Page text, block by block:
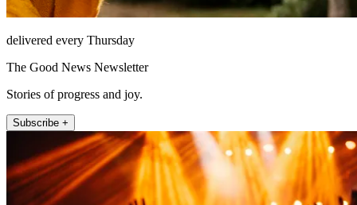
delivered every Thursday
The Good News Newsletter
Stories of progress and joy.
Subscribe +